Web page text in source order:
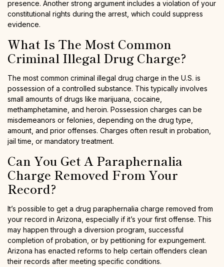
presence. Another strong argument includes a violation of your
constitutional rights during the arrest, which could suppress
evidence.
What Is The Most Common
Criminal Illegal Drug Charge?
The most common criminal illegal drug charge in the U.S. is
possession of a controlled substance. This typically involves
small amounts of drugs like marijuana, cocaine,
methamphetamine, and heroin. Possession charges can be
misdemeanors or felonies, depending on the drug type,
amount, and prior offenses. Charges often result in probation,
jail time, or mandatory treatment.
Can You Get A Paraphernalia
Charge Removed From Your
Record?
It’s possible to get a drug paraphernalia charge removed from
your record in Arizona, especially if it’s your first offense. This
may happen through a diversion program, successful
completion of probation, or by petitioning for expungement.
Arizona has enacted reforms to help certain offenders clean
their records after meeting specific conditions.